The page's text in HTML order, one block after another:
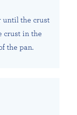
until the crust
crust in the
the pan.